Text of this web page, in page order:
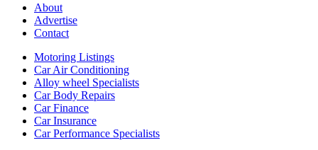
About
Advertise
Contact
Motoring Listings
Car Air Conditioning
Alloy wheel Specialists
Car Body Repairs
Car Finance
Car Insurance
Car Performance Specialists